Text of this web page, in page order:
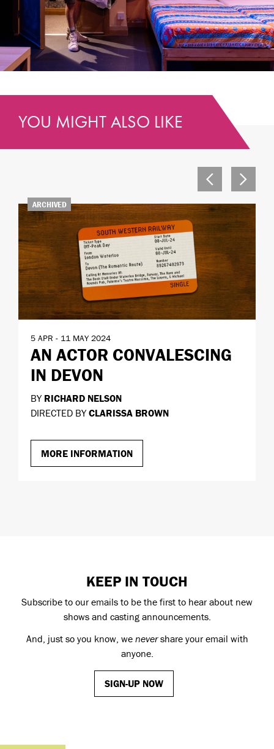
YOU MIGHT ALSO LIKE
ARCHIVED
5 APR - 11 MAY 2024
AN ACTOR CONVALESCING
IN DEVON
BY RICHARD NELSON
DIRECTED BYCLARISSA BROWN
MORE INFORMATION
KEEP IN TOUCH
Subscribe to our emails to be the first to hear about new
shows and casting announcements.
And, just so you know, we nevershare your email with
anyone.
SIGN-UP NOW